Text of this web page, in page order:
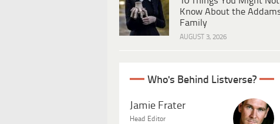
Know About the
Family
AUGUST 3, 2026
Who's Behind Listverse?
Jamie Frater
Head Editor